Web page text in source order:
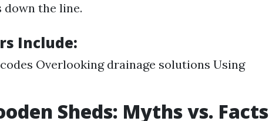
the line.
Include:
Overlooking drainage solutions Using
Sheds: Myths vs. Facts